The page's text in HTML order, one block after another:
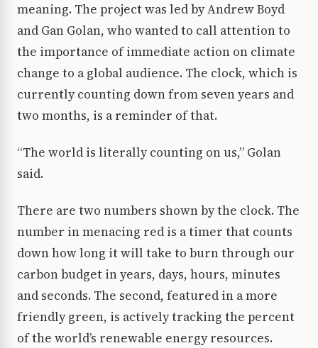
meaning. The project was led by Andrew Boyd
and Gan Golan, who wanted to call attention to
the importance of immediate action on climate
change to a global audience. The clock, which is
currently counting down from seven years and
two months, is a reminder of that.
“The world is literally counting on us,” Golan
said.
There are two numbers shown by the clock. The
number in menacing red is a timer that counts
down how long it will take to burn through our
carbon budget in years, days, hours, minutes
and seconds. The second, featured in a more
friendly green, is actively tracking the percent
of the world’s renewable energy resources.